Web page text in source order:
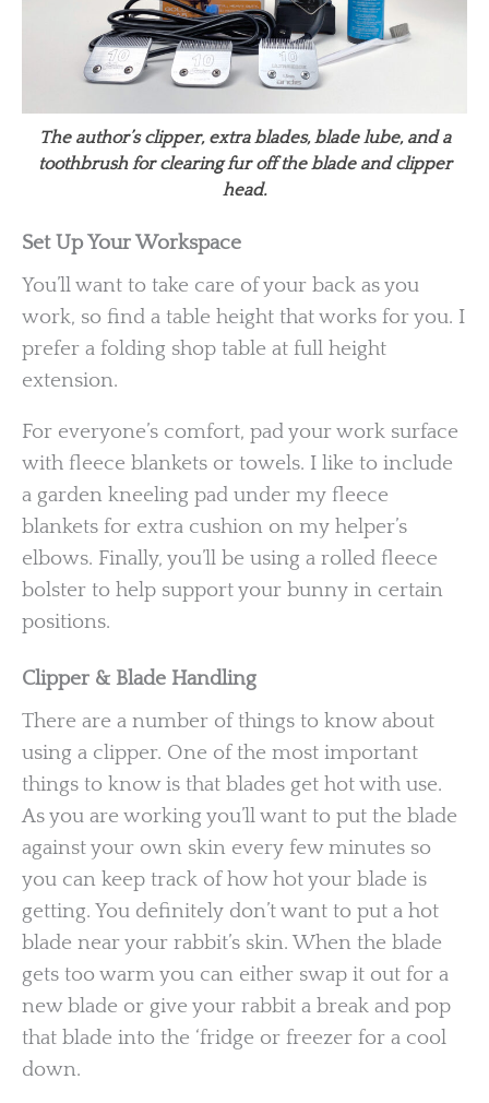
The author’s clipper, extra blades, blade lube, and a
toothbrush for clearing fur off the blade and clipper
head.
Set Up Your Workspace
You’ll want to take care of your back as you
work, so find a table height that works for you. I
prefer a folding shop table at full height
extension.
For everyone’s comfort, pad your work surface
with fleece blankets or towels. I like to include
a garden kneeling pad under my fleece
blankets for extra cushion on my helper’s
elbows. Finally, you’ll be using a rolled fleece
bolster to help support your bunny in certain
positions.
Clipper & Blade Handling
There are a number of things to know about
using a clipper. One of the most important
things to know is that blades get hot with use.
As you are working you’ll want to put the blade
against your own skin every few minutes so
you can keep track of how hot your blade is
getting. You definitely don’t want to put a hot
blade near your rabbit’s skin. When the blade
gets too warm you can either swap it out for a
new blade or give your rabbit a break and pop
that blade into the ‘fridge or freezer for a cool
down.